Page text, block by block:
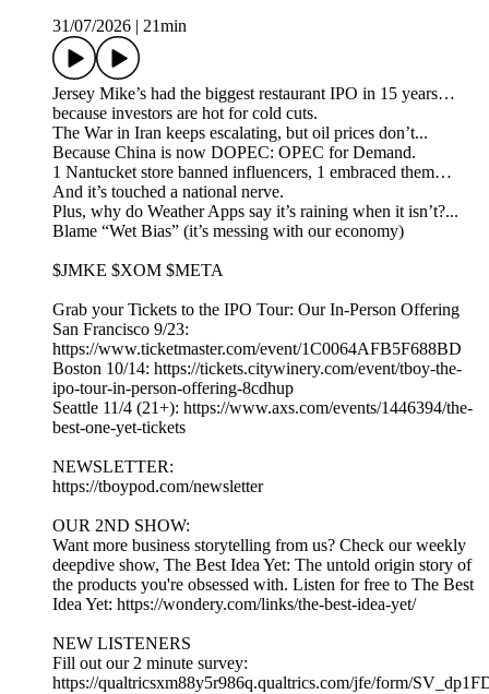
31/07/2026
21min
Jersey Mike’s had the biggest restaurant IPO in 15 years…
because investors are hot for cold cuts.
The War in Iran keeps escalating, but oil prices don’t...
Because China is now DOPEC: OPEC for Demand.
1 Nantucket store banned influencers, 1 embraced them…
And it’s touched a national nerve.
Plus, why do Weather Apps say it’s raining when it isn’t?...
Blame “Wet Bias” (it’s messing with our economy)
$JMKE $XOM $META
Grab your Tickets to the IPO Tour: Our In-Person Offering
San Francisco 9/23:
https://www.ticketmaster.com/event/1C0064AFB5F688BD
Boston 10/14: https://tickets.citywinery.com/event/tboy-the-
ipo-tour-in-person-offering-8cdhup
Seattle 11/4 (21+): https://www.axs.com/events/1446394/the-
best-one-yet-tickets
NEWSLETTER:
https://tboypod.com/newsletter
OUR 2ND SHOW:
Want more business storytelling from us? Check our weekly
deepdive show, The Best Idea Yet: The untold origin story of
the products you're obsessed with. Listen for free to The Best
Idea Yet: https://wondery.com/links/the-best-idea-yet/
NEW LISTENERS
Fill out our 2 minute survey:
https://qualtricsxm88y5r986q.qualtrics.com/jfe/form/